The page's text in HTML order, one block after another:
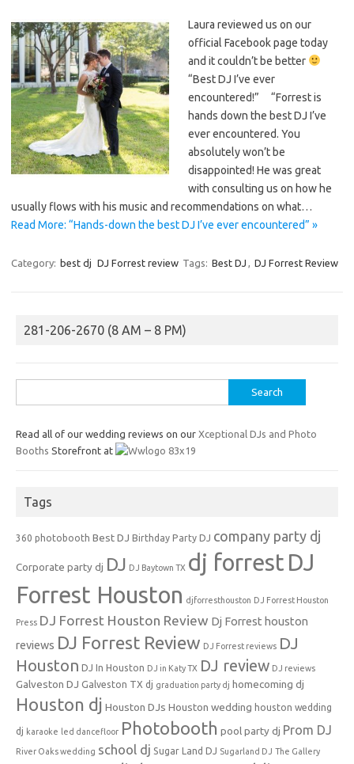
Laura reviewed us on our
official Facebook page today
and it couldn’t be better
“Best DJ I’ve ever
encountered!” “Forrest is
hands down the best DJ I’ve
ever encountered. You
absolutely won’t be
disappointed! He was great
with consulting us on how he
usually flows with his music and recommendations on what…
Read More: “Hands-down the best DJ I’ve ever encountered” »
Category: best dj DJ Forrest review Tags: Best DJ DJ Forrest Review
281-206-2670 (8 AM – 8 PM)
for:
Read all of our wedding reviews on our Xceptional DJs and Photo
Booths Storefront at
Tags
360 photobooth Best DJ Birthday Party DJ company party dj
Corporate party dj DJ DJ Baytown TX dj forrest DJ
Forrest Houston djforresthouston DJ Forrest Houston
Press DJ Forrest Houston Review Dj Forrest houston
reviews DJ Forrest Review DJ Forrest reviews DJ
Houston DJ In Houston DJ in Katy TX DJ review DJ reviews
Galveston DJ Galveston TX dj graduation party dj homecoming dj
Houston dj Houston DJs Houston wedding houston wedding
dj karaoke led dancefloor Photobooth pool party dj Prom DJ
River Oaks wedding school dj Sugar Land DJ Sugarland DJ The Gallery